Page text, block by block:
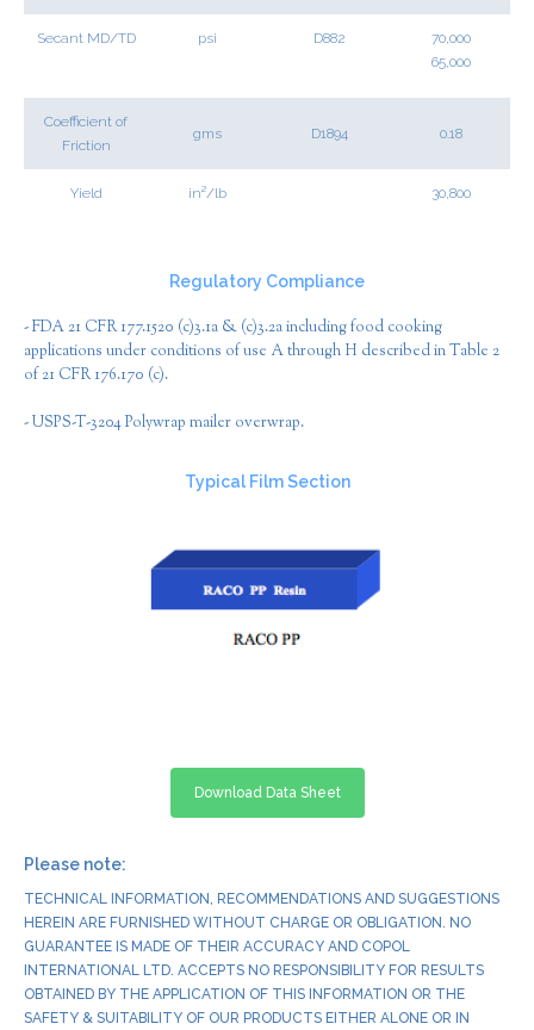
Secant MD/TD psi D882
70,000
65,000
Coefficient of
Friction
gms D1894 0.18
Yield in²/lb 30,800
Regulatory Compliance
- FDA 21 CFR 177.1520 (c)3.1a & (c)3.2a including food cooking
applications under conditions of use A through H described in Table 2
of 21 CFR 176.170 (c).
- USPS-T-3204 Polywrap mailer overwrap.
Typical Film Section
Download Data Sheet
Please note:
TECHNICAL INFORMATION, RECOMMENDATIONS AND SUGGESTIONS
HEREIN ARE FURNISHED WITHOUT CHARGE OR OBLIGATION. NO
GUARANTEE IS MADE OF THEIR ACCURACY AND COPOL
INTERNATIONAL LTD. ACCEPTS NO RESPONSIBILITY FOR RESULTS
OBTAINED BY THE APPLICATION OF THIS INFORMATION OR THE
SAFETY & SUITABILITY OF OUR PRODUCTS EITHER ALONE OR IN